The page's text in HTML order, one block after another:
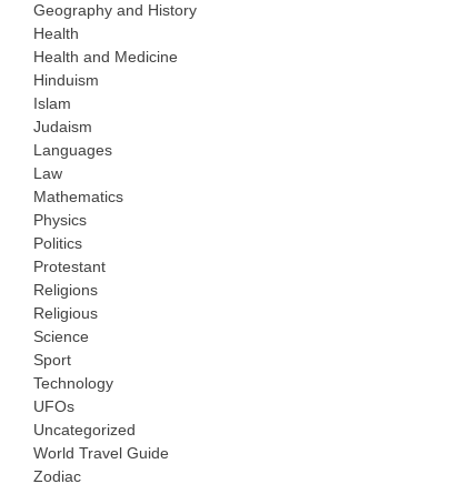
Geography and History
Health
Health and Medicine
Hinduism
Islam
Judaism
Languages
Law
Mathematics
Physics
Politics
Protestant
Religions
Religious
Science
Sport
Technology
UFOs
Uncategorized
World Travel Guide
Zodiac